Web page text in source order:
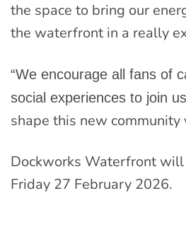
the space to bring our
the waterfront in a really
“We encourage all fans of
social experiences to join
shape this new community
Dockworks Waterfront
Friday 27 February 2026.